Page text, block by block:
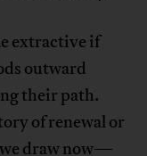
extractive if
outward
their path.
of renewal or
draw now—